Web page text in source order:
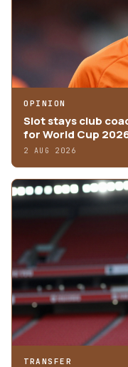
OPINION
Slot stays club
for World Cup
2 AUG 2026
TRANSFER